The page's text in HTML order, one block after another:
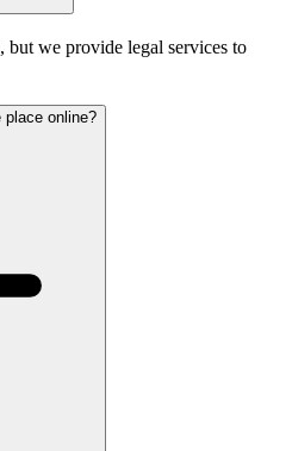
we provide legal services to
place online?